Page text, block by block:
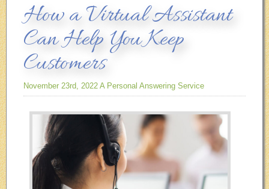
How a Virtual Assistant
Can Help You Keep
Customers
November 23rd, 2022 A Personal Answering Service